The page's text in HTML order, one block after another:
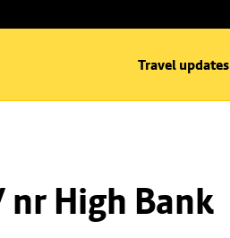
Travel updates
nr High Bank